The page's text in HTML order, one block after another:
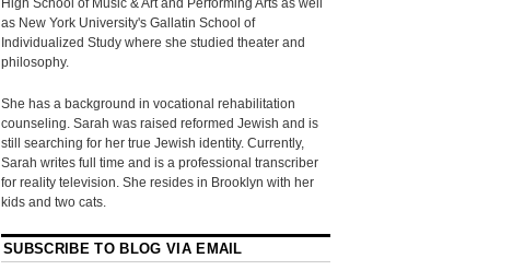
as New York University's Gallatin School of
Individualized Study where she studied theater and
philosophy.
She has a background in vocational rehabilitation
counseling. Sarah was raised reformed Jewish and is
still searching for her true Jewish identity. Currently,
Sarah writes full time and is a professional transcriber
for reality television. She resides in Brooklyn with her
kids and two cats.
SUBSCRIBE TO BLOG VIA EMAIL